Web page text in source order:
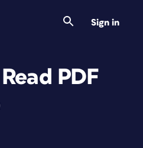
Sign in
PDF